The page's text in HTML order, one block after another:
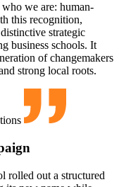
we are: human-
this recognition,
strategic
business schools. It
of changemakers
strong local roots.
rolled out a structured